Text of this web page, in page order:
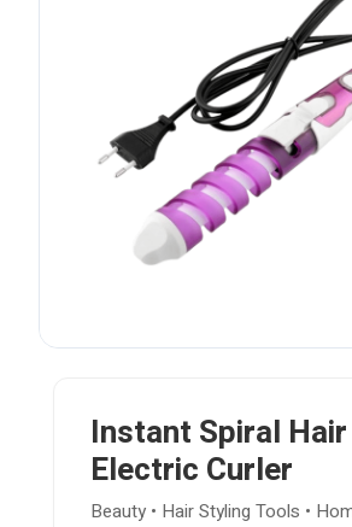
Instant Spiral Hair
Electric Curler
Beauty • Hair Styling Tools •